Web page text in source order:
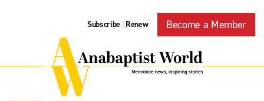
Subscribe | Renew Become a Member